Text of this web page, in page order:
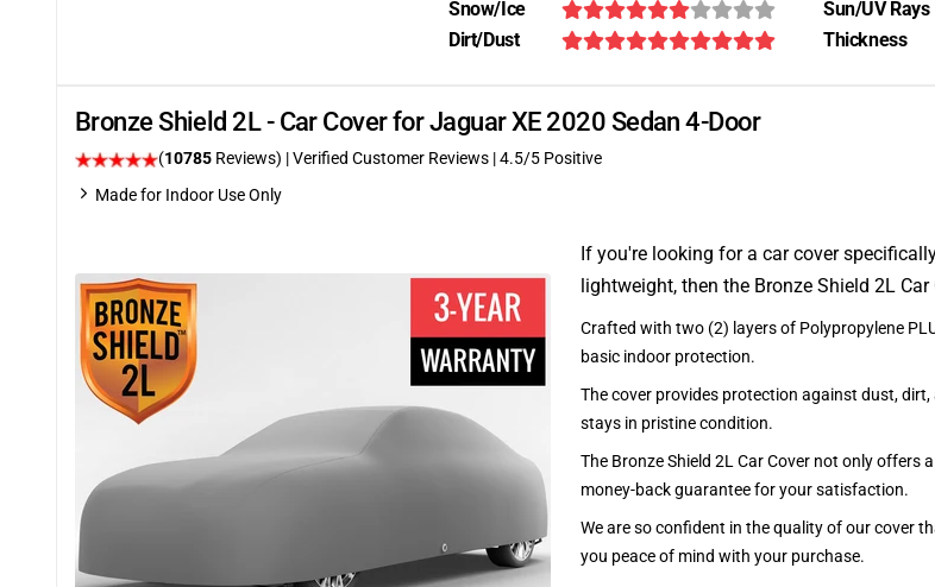
Snow/Ice
Sun/UV Rays
Dirt/Dust
Thickness
Bronze Shield 2L - Car Cover for Jaguar XE 2020 Sedan 4-Door
(10785 Reviews) | Verified Customer Reviews |4.5/5 Positive
Made for Indoor Use Only
If you're looking for a car cover
lightweight, then the Bronze Shield 2L
Crafted with two (2) layers of Polypropylene
basic indoor protection.
The cover provides protection against dust,
stays in pristine condition.
The Bronze Shield 2L Car Cover not only offers
money-back guarantee for your satisfaction.
We are so confident in the quality of our cover
you peace of mind with your purchase.